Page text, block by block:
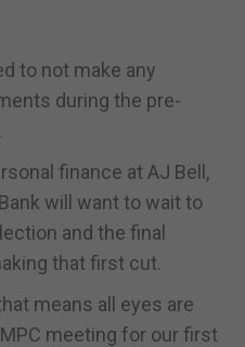
to not make any
during the pre-
finance at AJ Bell,
will want to wait to
and the final
that first cut.
means all eyes are
meeting for our first